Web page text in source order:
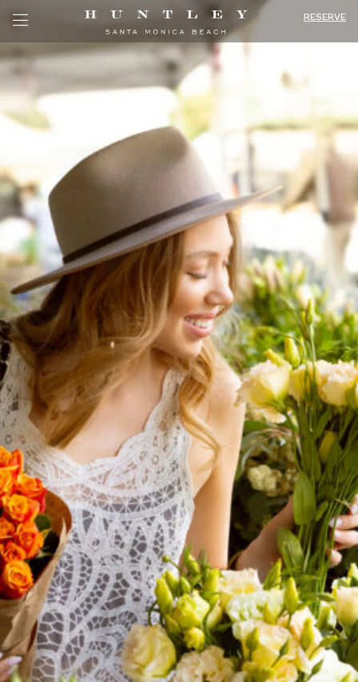
RESERVE